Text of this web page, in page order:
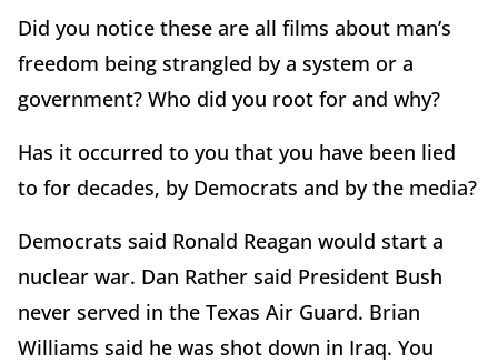
Did you notice these are all films about man’s
freedom being strangled by a system or a
government? Who did you root for and why?
Has it occurred to you that you have been lied
to for decades, by Democrats and by the media?
Democrats said Ronald Reagan would start a
nuclear war. Dan Rather said President Bush
never served in the Texas Air Guard. Brian
Williams said he was shot down in Iraq. You